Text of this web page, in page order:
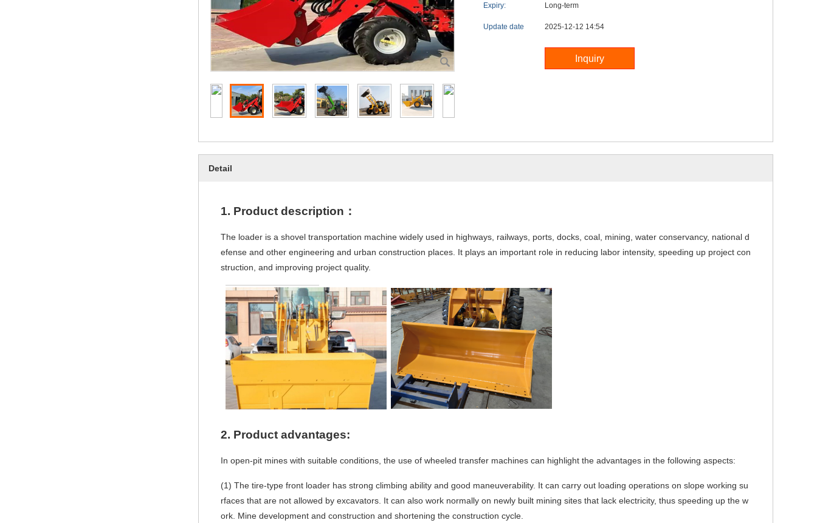
Expiry: Long-term
Update date 2025-12-12 14:54
Detail
1. Product description ：
The loader is a shovel transportation machine widely used in highways, railways, ports, docks, coal, mining, water conservancy, national d
efense and other engineering and urban construction places. It plays an important role in reducing labor intensity, speeding up project con
struction, and improving project quality.
2. Product advantages:
In open-pit mines with suitable conditions, the use of wheeled transfer machines can highlight the advantages in the following aspects:
(1) The tire-type front loader has strong climbing ability and good maneuverability. It can carry out loading operations on slope working su
rfaces that are not allowed by excavators. It can also work normally on newly built mining sites that lack electricity, thus speeding up the w
ork. Mine development and construction and shortening the construction cycle.